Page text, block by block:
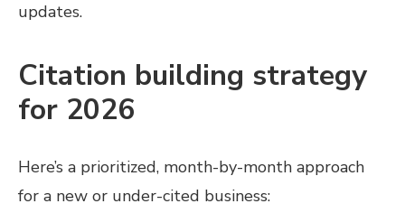
updates.
Citation building strategy
for 2026
Here’s a prioritized, month-by-month approach
for a new or under-cited business: